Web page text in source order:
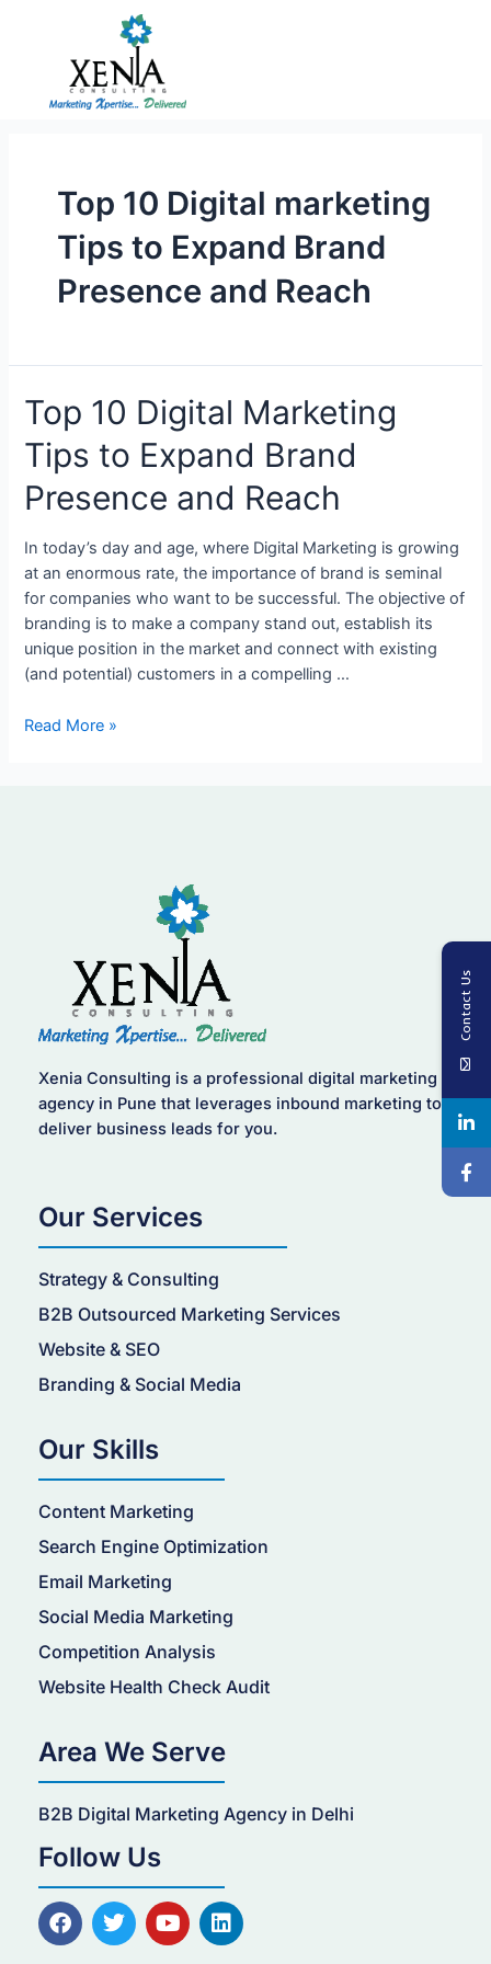
Top 10 Digital marketing
Tips to Expand Brand
Presence and Reach
Top 10 Digital Marketing
Tips to Expand Brand
Presence and Reach
In today’s day and age, where Digital Marketing is growing
at an enormous rate, the importance of brand is seminal
for companies who want to be successful. The objective of
branding is to make a company stand out, establish its
unique position in the market and connect with existing
(and potential) customers in a compelling …
Top
10
Digital
Marketing
Tips
Expand
Brand
Presence
and
Reach
Read More »
Xenia Consulting is a professional digital marketing
agency in Pune that leverages inbound marketing to
deliver business leads for you.
Our Services
Strategy & Consulting
B2B Outsourced Marketing Services
Website & SEO
Branding & Social Media
Our Skills
Content Marketing
Search Engine Optimization
Email Marketing
Social Media Marketing
Competition Analysis
Website Health Check Audit
Area We Serve
B2B Digital Marketing Agency in Delhi
Follow Us
F
a
T
w
Y
o
L
i
Contact Us